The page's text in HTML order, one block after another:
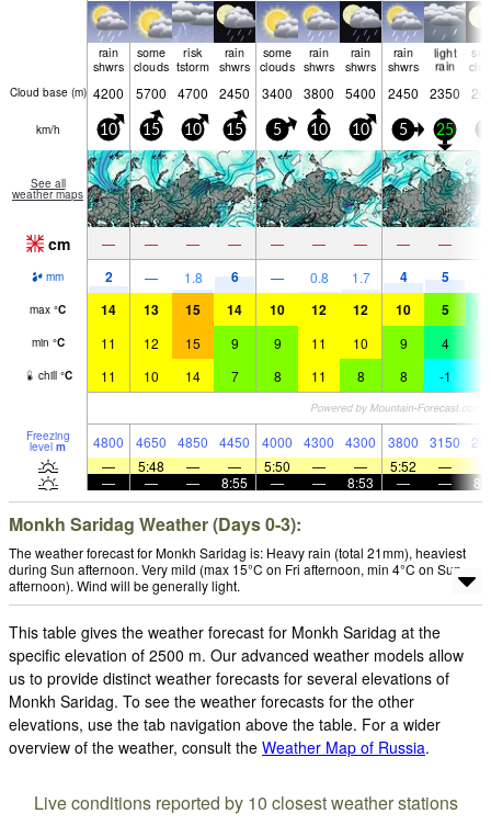
rain
shwrs
some
clouds
risk
tstorm
rain
shwrs
some
clouds
rain
shwrs
rain
shwrs
rain
shwrs
light
rain
Cloud base (m) 4200 5700 4700 2450 3400 3800 5400 2450 2350
km/h 10 15 10 15 5 10 10 5 25
See all
weather maps
cm — — — — — — — — —
mm 2 — 1.8 6 — 0.8 1.7 4 5
max °C 14 13 15 14 10 12 12 10 5
min °C 11 12 15 9 9 11 10 9 4
chill °C 11 10 14 7 8 11 8 8 -1
Freezing
level m 4800 4650 4850 4450 4000 4300 4300 3800 3150
—
5:48 — — 5:50 — — 5:52 —
—
— — 8:55 — — 8:53 — —
Monkh Saridag Weather (Days 0-3):
The weather forecast for Monkh Saridag is: Heavy rain (total 21mm), heaviest
during Sun afternoon. Very mild (max 15°C on Fri afternoon, min 4°C on Sun
afternoon). Wind will be generally light.
This table gives the weather forecast for Monkh Saridag at the
specific elevation of 2500 m. Our advanced weather models allow
us to provide distinct weather forecasts for several elevations of
Monkh Saridag. To see the weather forecasts for the other
elevations, use the tab navigation above the table. For a wider
overview of the weather, consult the Weather Map of Russia.
Live conditions reported by 10 closest weather stations